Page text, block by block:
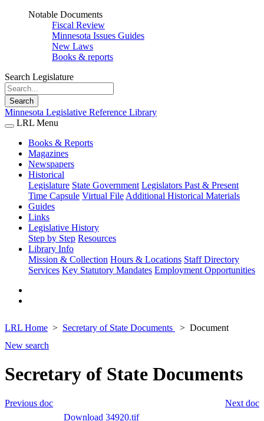
Notable Documents
Fiscal Review
Minnesota Issues Guides
New Laws
Books & reports
Search Legislature
Search
Minnesota Legislative Reference Library
LRL Menu
Books & Reports
Magazines
Newspapers
Historical
Legislature State Government Legislators Past & Present
Time Capsule Virtual File Additional Historical Materials
Guides
Links
Legislative History
Step by Step Resources
Library Info
Mission & Collection Hours & Locations Staff Directory
Services Key Statutory Mandates Employment Opportunities
LRL Home Secretary of State Documents
Document
New search
Secretary of State Documents
Next doc
Previous doc
Download 34920.tif